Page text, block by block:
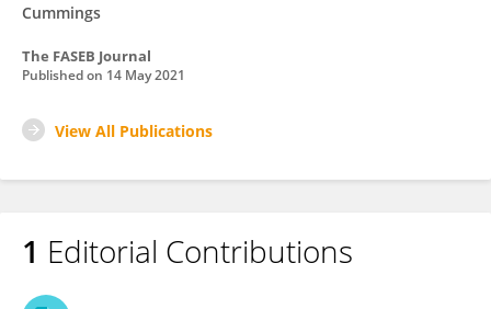
Cummings
The FASEB Journal
Published on 14 May 2021
View All Publications
1 Editorial Contributions